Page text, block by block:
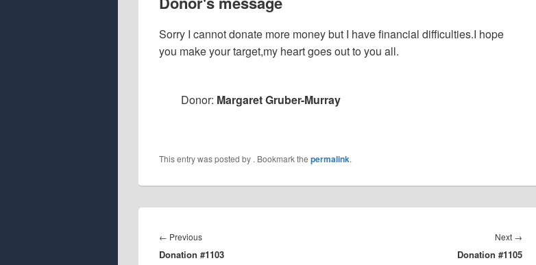
Sorry I cannot donate more money but I have financial difficulties.I hope
you make your target,my heart goes out to you all.
Donor: Margaret Gruber-Murray
This entry was posted by . Bookmark the permalink.
navigation
← PreviousPrevious
post:
Donation #1103
Next →
post:
Donation #1105